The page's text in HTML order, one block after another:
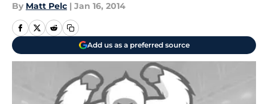
By Matt Pelc | Jan 16, 2014
Add us as a preferred source